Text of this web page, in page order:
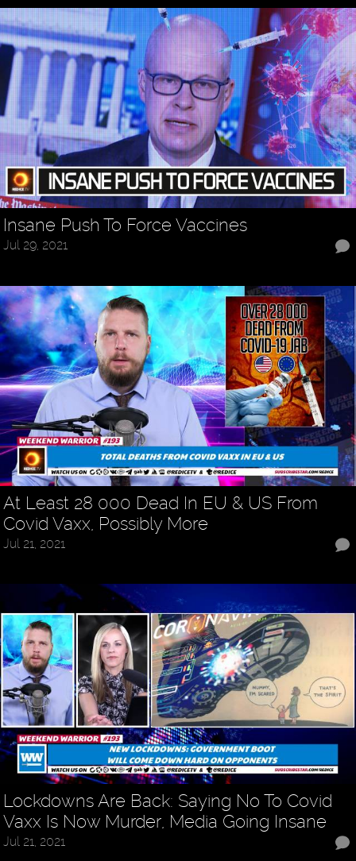
Insane Push To Force Vaccines
Jul 29, 2021
At Least 28 000 Dead In EU & US From
Covid Vaxx, Possibly More
Jul 21, 2021
Lockdowns Are Back: Saying No To Covid
Vaxx Is Now Murder, Media Going Insane
Jul 21, 2021